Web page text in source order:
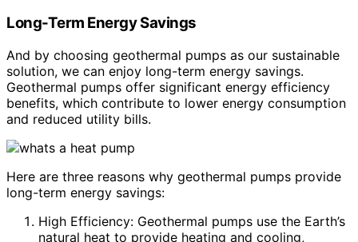
Long-Term Energy Savings
And by choosing geothermal pumps as our sustainable
solution, we can enjoy long-term energy savings.
Geothermal pumps offer significant energy efficiency
benefits, which contribute to lower energy consumption
and reduced utility bills.
Here are three reasons why geothermal pumps provide
long-term energy savings:
High Efficiency: Geothermal pumps use the Earth’s
natural heat to provide heating and cooling,